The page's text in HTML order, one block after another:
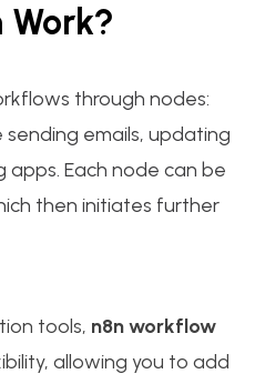
Work?
through nodes:
emails, updating
Each node can be
then initiates further
tools, n8n workflow
allowing you to add